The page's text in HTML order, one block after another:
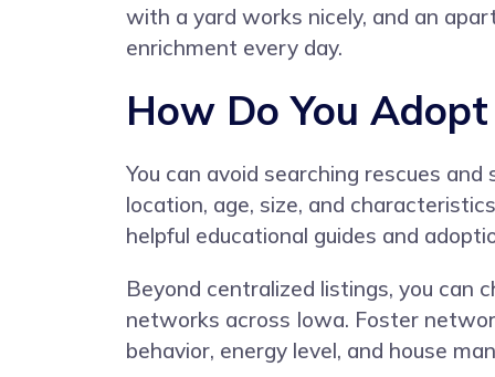
with a yard works nicely, and an
enrichment every day.
How Do You
You can avoid searching rescues
location, age, size, and
helpful educational guides and
Beyond centralized listings, you can
networks across Iowa. Foster
behavior, energy level, and house